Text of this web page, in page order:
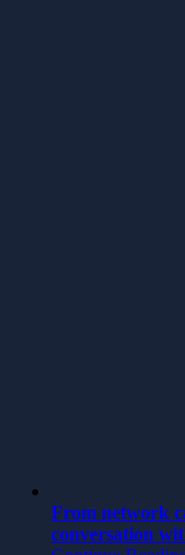
From network
conversation